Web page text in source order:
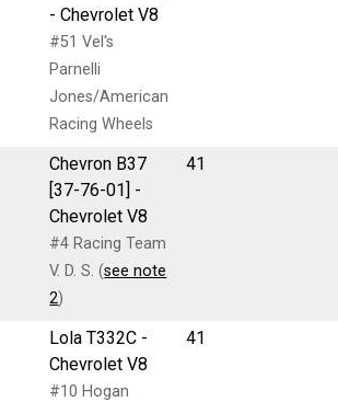
- Chevrolet V8
#51 Vel's
Parnelli
Jones/American
Racing Wheels
Chevron B37
[37-76-01] -
Chevrolet V8
#4 Racing Team
V. D. S. (see note
2)
41
Lola T332C -
Chevrolet V8
#10 Hogan
41